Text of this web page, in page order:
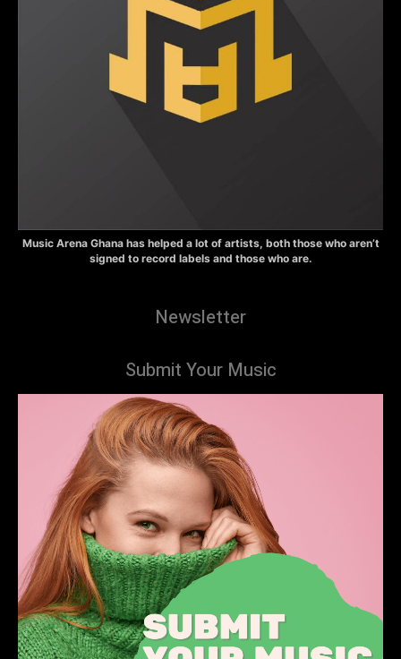
Music Arena Ghana has helped a lot of artists, both those who aren’t
signed to record labels and those who are.
Newsletter
Submit Your Music